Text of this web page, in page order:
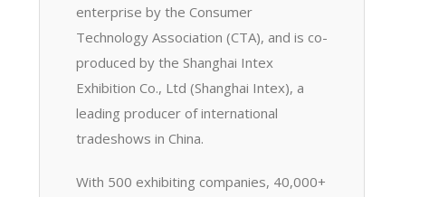
enterprise by the Consumer
Technology Association (CTA), and is co-
produced by the Shanghai Intex
Exhibition Co., Ltd (Shanghai Intex), a
leading producer of international
tradeshows in China.
With 500 exhibiting companies, 40,000+